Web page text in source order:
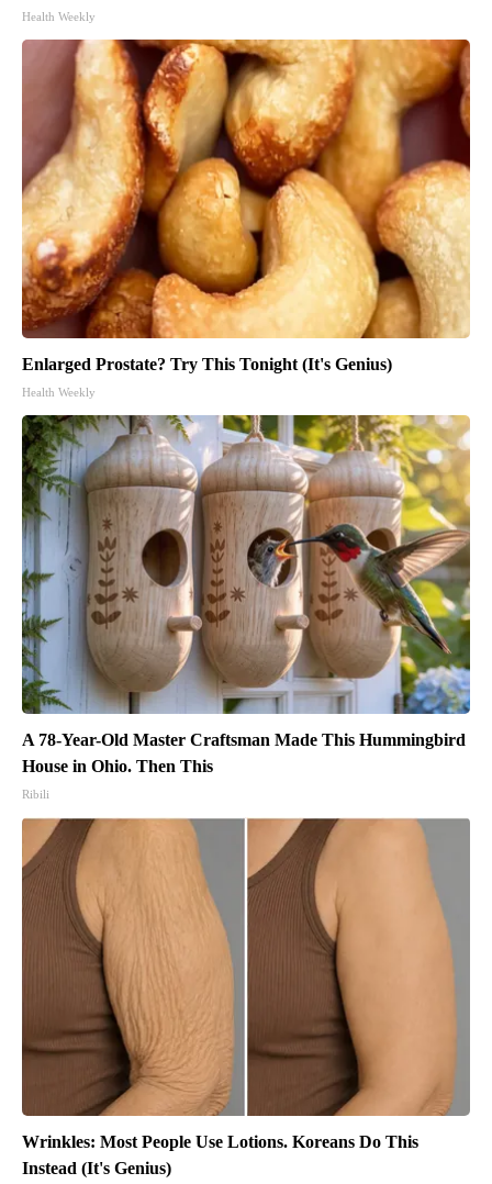
Health Weekly
Enlarged Prostate? Try This Tonight (It's Genius)
Health Weekly
A 78-Year-Old Master Craftsman Made This Hummingbird
House in Ohio. Then This
Ribili
Wrinkles: Most People Use Lotions. Koreans Do This
Instead (It's Genius)